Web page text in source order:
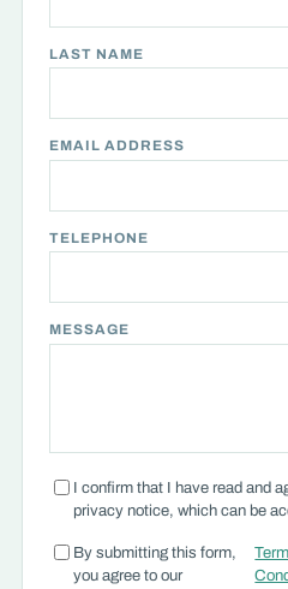
LAST NAME
EMAIL ADDRESS
TELEPHONE
MESSAGE
I confirm that I have read and
privacy notice, which can be
By submitting this form,
you agree to our